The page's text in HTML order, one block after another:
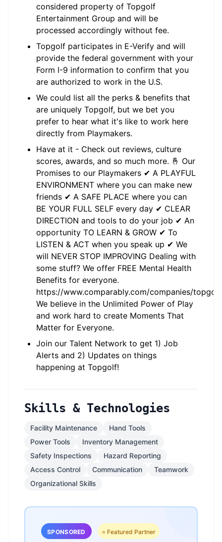
considered property of Topgolf
Entertainment Group and will be
processed accordingly without fee.
Topgolf participates in E-Verify and will
provide the federal government with your
Form I-9 information to confirm that you
are authorized to work in the U.S.
We could list all the perks & benefits that
are uniquely Topgolf, but we bet you
prefer to hear what it's like to work here
directly from Playmakers.
Have at it - Check out reviews, culture
scores, awards, and so much more. 🤞 Our
Promises to our Playmakers ✔ A PLAYFUL
ENVIRONMENT where you can make new
friends ✔ A SAFE PLACE where you can
BE YOUR FULL SELF every day ✔ CLEAR
DIRECTION and tools to do your job ✔ An
opportunity TO LEARN & GROW ✔ To
LISTEN & ACT when you speak up ✔ We
will NEVER STOP IMPROVING Dealing with
some stuff? We offer FREE Mental Health
Benefits for everyone.
https://www.comparably.com/companies/topgolf
We believe in the Unlimited Power of Play
and work hard to create Moments That
Matter for Everyone.
Join our Talent Network to get 1) Job
Alerts and 2) Updates on things
happening at Topgolf!
Skills & Technologies
Facility Maintenance
Hand Tools
Power Tools
Inventory Management
Safety Inspections
Hazard Reporting
Access Control
Communication
Teamwork
Organizational Skills
SPONSORED ⭐ Featured Partner